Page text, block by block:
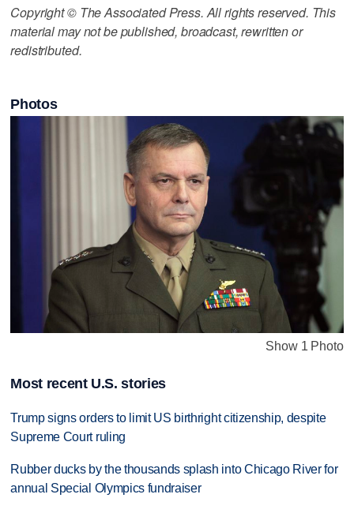
Copyright © The Associated Press. All rights reserved. This
material may not be published, broadcast, rewritten or
redistributed.
Photos
Show 1 Photo
Most recent U.S. stories
Trump signs orders to limit US birthright citizenship, despite
Supreme Court ruling
Rubber ducks by the thousands splash into Chicago River for
annual Special Olympics fundraiser